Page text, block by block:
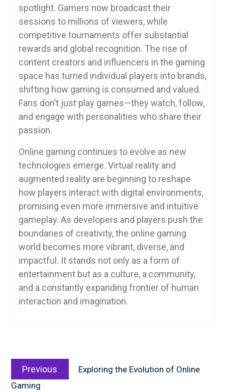
spotlight. Gamers now broadcast their
sessions to millions of viewers, while
competitive tournaments offer substantial
rewards and global recognition. The rise of
content creators and influencers in the gaming
space has turned individual players into brands,
shifting how gaming is consumed and valued.
Fans don’t just play games—they watch, follow,
and engage with personalities who share their
passion.
Online gaming continues to evolve as new
technologies emerge. Virtual reality and
augmented reality are beginning to reshape
how players interact with digital environments,
promising even more immersive and intuitive
gameplay. As developers and players push the
boundaries of creativity, the online gaming
world becomes more vibrant, diverse, and
impactful. It stands not only as a form of
entertainment but as a culture, a community,
and a constantly expanding frontier of human
interaction and imagination.
navigation
Previous
post:
Exploring the Evolution of Online
Gaming